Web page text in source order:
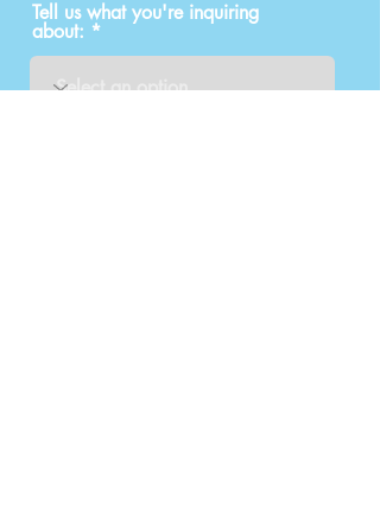
Tell us what you're inquiring
about: